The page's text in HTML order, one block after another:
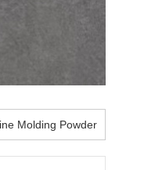
Molding Powder